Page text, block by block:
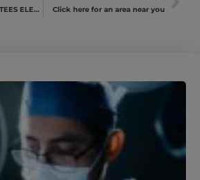
2019 BOARD OF TRUSTEES ELECTIONS Click here for an area near you